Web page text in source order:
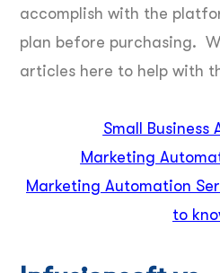
accomplish with the
plan before purchasing.
articles here to help with
Small Business
Marketing
Marketing Automation
to